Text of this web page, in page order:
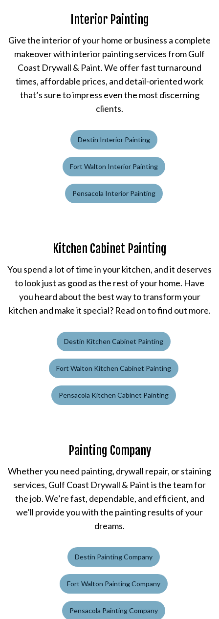
Interior Painting
Give the interior of your home or business a complete
makeover with interior painting services from Gulf
Coast Drywall & Paint. We offer fast turnaround
times, affordable prices, and detail-oriented work
that’s sure to impress even the most discerning
clients.
Destin Interior Painting
Fort Walton Interior Painting
Pensacola Interior Painting
Kitchen Cabinet Painting
You spend a lot of time in your kitchen, and it deserves
to look just as good as the rest of your home. Have
you heard about the best way to transform your
kitchen and make it special? Read on to find out more.
Destin Kitchen Cabinet Painting
Fort Walton Kitchen Cabinet Painting
Pensacola Kitchen Cabinet Painting
Painting Company
Whether you need painting, drywall repair, or staining
services, Gulf Coast Drywall & Paint is the team for
the job. We’re fast, dependable, and efficient, and
we’ll provide you with the painting results of your
dreams.
Destin Painting Company
Fort Walton Painting Company
Pensacola Painting Company